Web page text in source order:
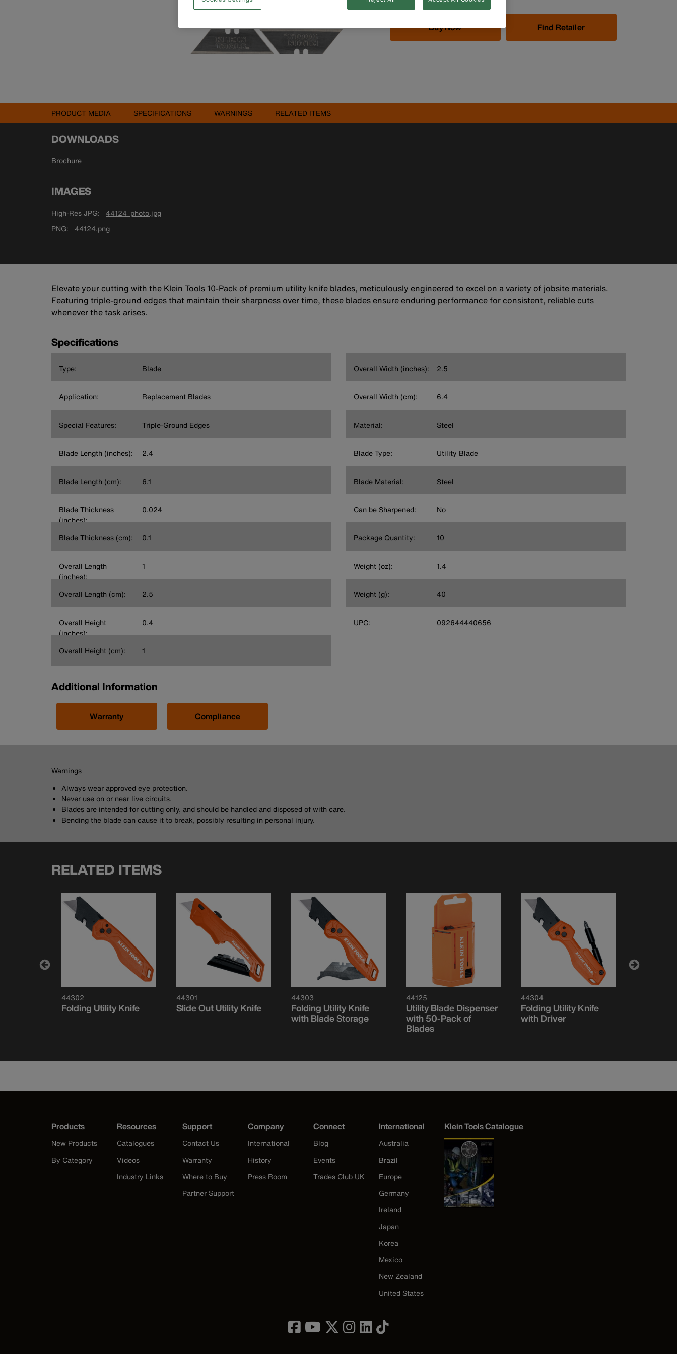
Buy Now Find Retailer
PRODUCT MEDIA SPECIFICATIONS WARNINGS RELATED ITEMS
DOWNLOADS
Brochure
IMAGES
High-Res JPG
44124_photo.jpg
PNG
44124.png
Elevate your cutting with the Klein Tools 10-Pack of premium utility knife blades, meticulously engineered to excel on a variety of jobsite materials.
Featuring triple-ground edges that maintain their sharpness over time, these blades ensure enduring performance for consistent, reliable cuts
whenever the task arises.
Specifications
Type: Blade
Application: Replacement Blades
Special Features: Triple-Ground Edges
Blade Length (inches): 2.4
Blade Length (cm): 6.1
Blade Thickness
(inches):
0.024
Blade Thickness (cm): 0.1
Overall Length
(inches):
1
Overall Length (cm): 2.5
Overall Height
(inches):
0.4
Overall Height (cm): 1
Overall Width (inches): 2.5
Overall Width (cm): 6.4
Material: Steel
Blade Type: Utility Blade
Blade Material: Steel
Can be Sharpened: No
Package Quantity: 10
Weight (oz): 1.4
Weight (g): 40
UPC: 092644440656
Additional Information
Warranty Compliance
Warnings
Always wear approved eye protection.
Never use on or near live circuits.
Blades are intended for cutting only, and should be handled and disposed of with care.
Bending the blade can cause it to break, possibly resulting in personal injury.
RELATED ITEMS
44302
Folding Utility Knife
44301
Slide Out Utility Knife
44303
Folding Utility Knife
with Blade Storage
44125
Utility Blade Dispenser
with 50-Pack of
Blades
44304
Folding Utility Knife
with Driver
Products
New Products
By Category
Resources
Catalogues
Videos
Industry Links
Support
Contact Us
Warranty
Where to Buy
Partner Support
Company
International
History
Press Room
Connect
Blog
Events
Trades Club UK
International
Australia
Brazil
Europe
Germany
Ireland
Japan
Korea
Mexico
New Zealand
United States
Klein Tools Catalogue